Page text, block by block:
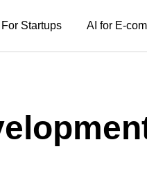
For Startups AI for E-